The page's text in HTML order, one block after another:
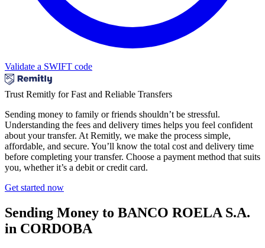
Validate a SWIFT code
Trust Remitly for Fast and Reliable Transfers
Sending money to family or friends shouldn’t be stressful.
Understanding the fees and delivery times helps you feel confident
about your transfer. At Remitly, we make the process simple,
affordable, and secure. You’ll know the total cost and delivery time
before completing your transfer. Choose a payment method that suits
you, whether it’s a debit or credit card.
Get started now
Sending Money to BANCO ROELA S.A.
in CORDOBA